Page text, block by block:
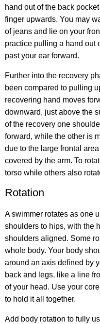
hand out of the back
finger upwards. You may
of jeans and lie on your
practice pulling a hand out
past your ear forward.
Further into the recovery
been compared to pulling
recovering hand moves
downward, just above the
of the recovery one
forward, while the other is
due to the large frontal
covered by the arm. To
torso while others also
Rotation
A swimmer rotates as one
shoulders to hips, with the
shoulders aligned. Some
whole body. Your body
around an axis defined by
back and legs, like a line
of your head. Use your
to hold it all together.
Add body rotation to fully